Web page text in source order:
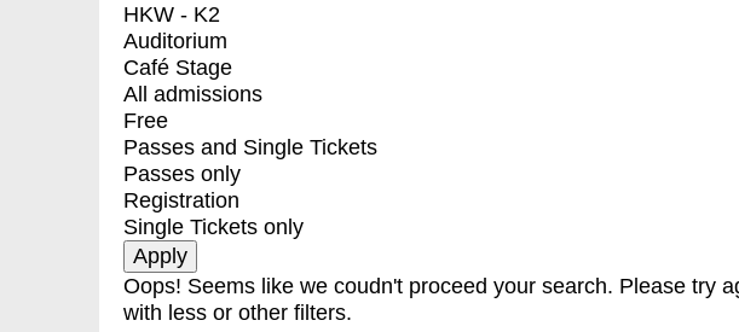
HKW - K2
Auditorium
Café Stage
All admissions
Free
Passes and Single Tickets
Passes only
Registration
Single Tickets only
Oops! Seems like we coudn't proceed your search. Please try
with less or other filters.